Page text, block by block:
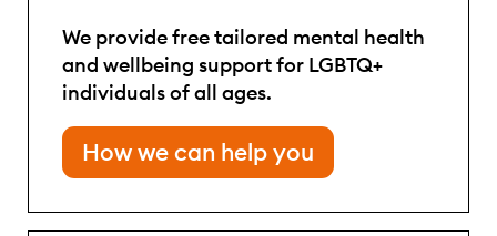
We provide free tailored mental health
and wellbeing support for LGBTQ+
individuals of all ages.
How we can help you